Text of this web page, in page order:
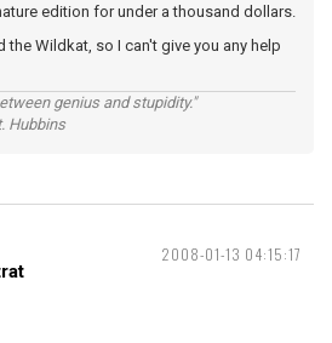
edition for under a thousand dollars.
the Wildkat, so I can't give you any help
genius and stupidity."
2008-01-13 04:15:17